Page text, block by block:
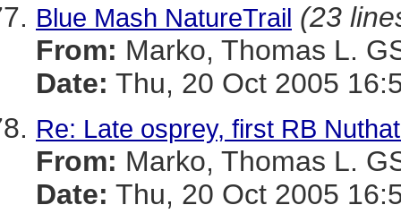
Blue Mash NatureTrail (23
From: Marko, Thomas L.
Date: Thu, 20 Oct 2005
Re: Late osprey, first RB
From: Marko, Thomas L.
Date: Thu, 20 Oct 2005